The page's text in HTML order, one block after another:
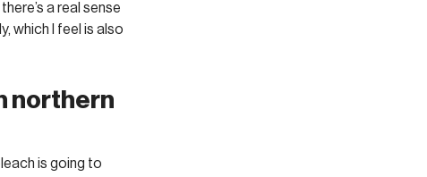
a real sense
which I feel is also
northern
is going to